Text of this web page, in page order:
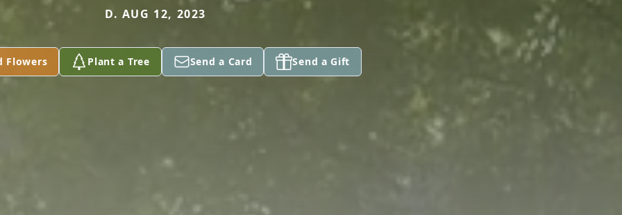
D. AUG 12, 2023
Flowers Plant a Tree Send a Card Send a Gift